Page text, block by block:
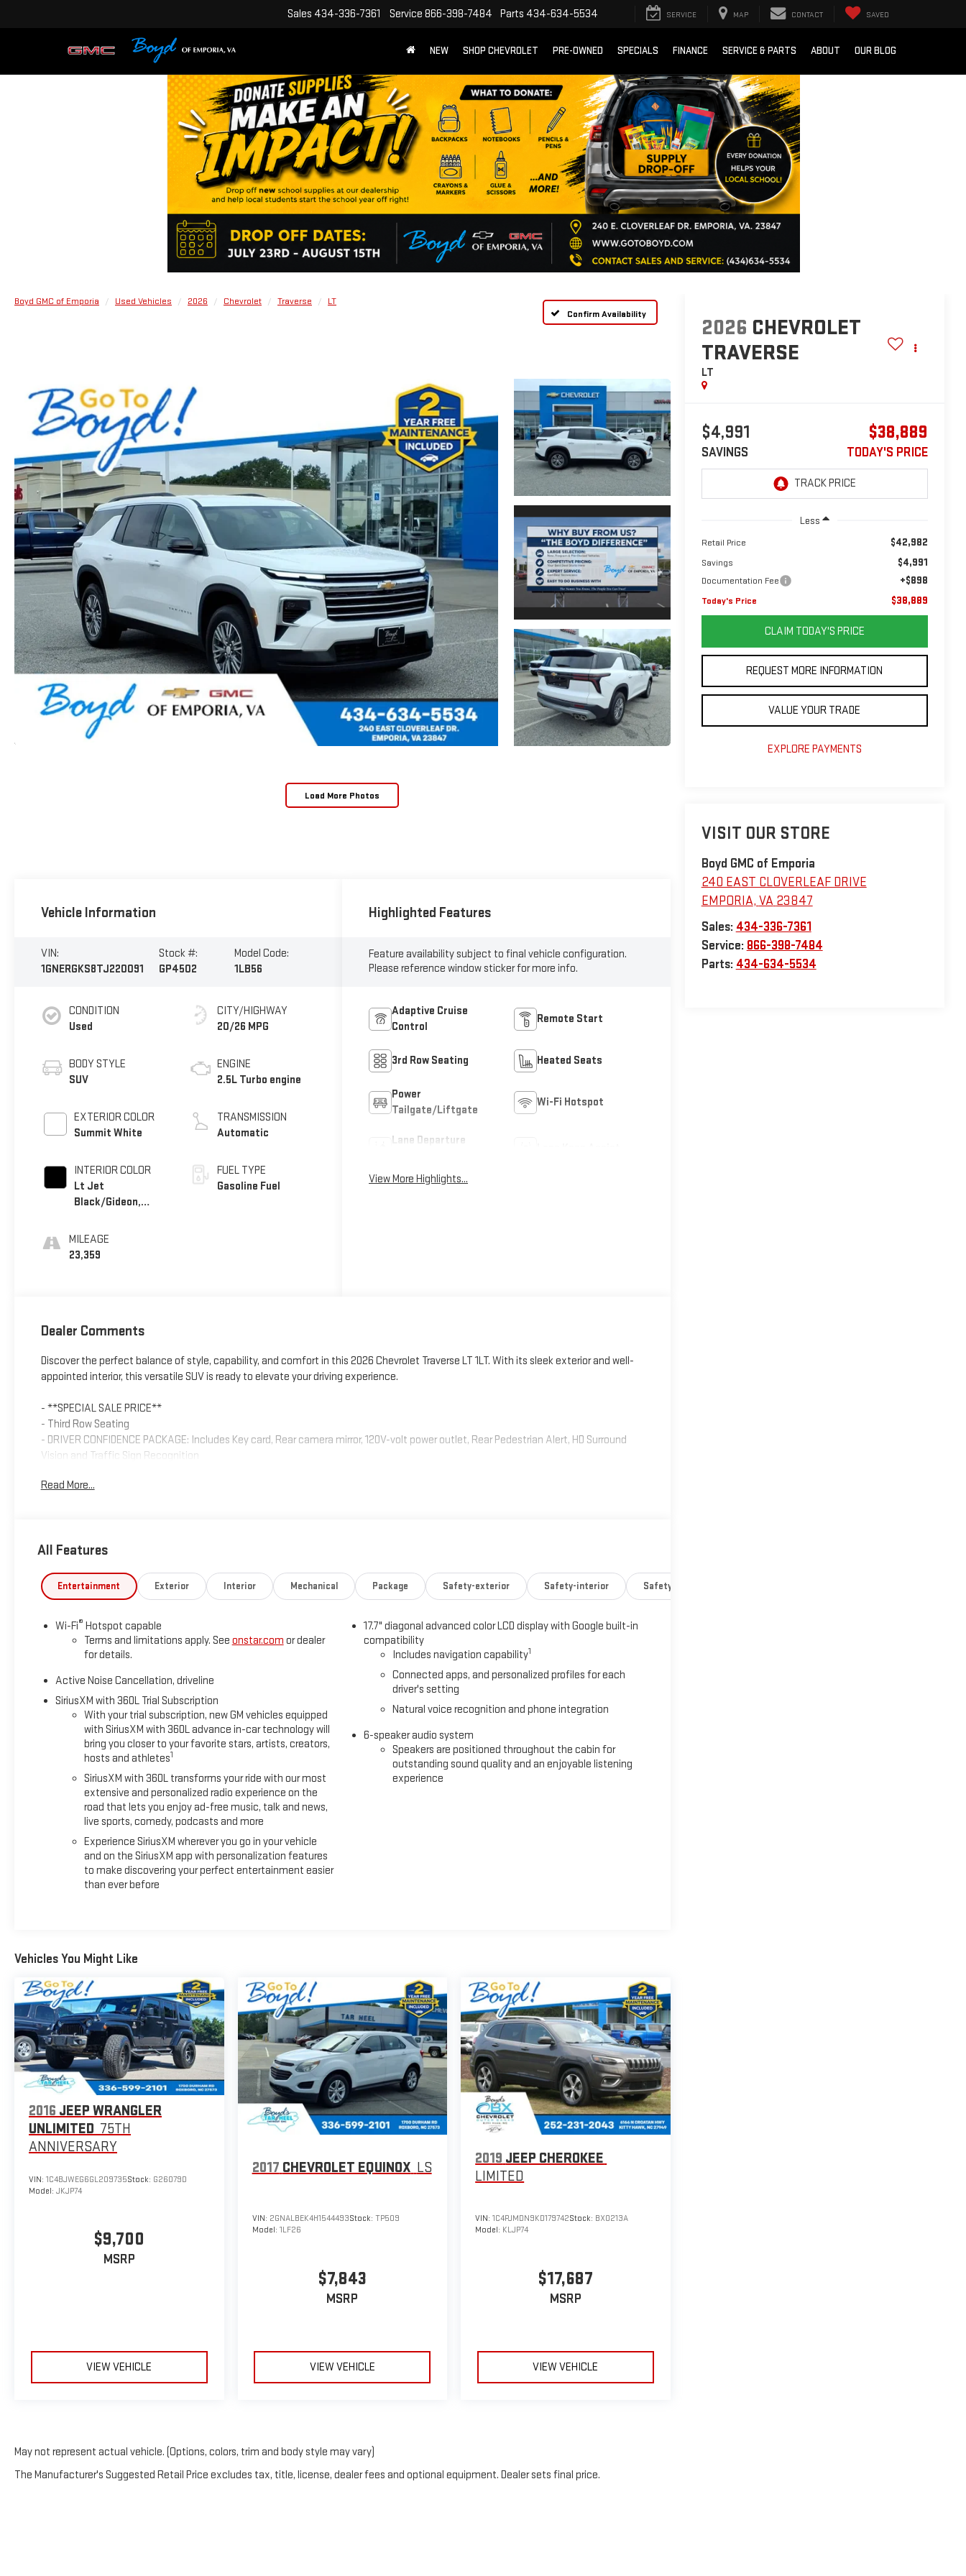
Sales 434-336-7361 Service 866-398-7484 Parts 434-634-5534 SERVICE MAP CONTACT SAVED
NEW SHOP CHEVROLET PRE-OWNED SPECIALS FINANCE SERVICE & PARTS ABOUT OUR BLOG
Boyd GMC of Emporia Used Vehicles 2026 Chevrolet Traverse
LT
Confirm Availability
Load More Photos
2026 CHEVROLET
TRAVERSE
LT
$4,991
SAVINGS
$38,889
TODAY'S PRICE
Less
Retail Price $42,982
Savings $4,991
Documentation Fee +$898
Today's Price $38,889
CLAIM TODAY'S PRICE
REQUEST MORE INFORMATION
VALUE YOUR TRADE
EXPLORE PAYMENTS
VISIT OUR STORE
Boyd GMC of Emporia
240 EAST CLOVERLEAF DRIVE
EMPORIA, VA 23847
Sales: 434-336-7361
Service: 866-398-7484
Parts: 434-634-5534
Vehicle Information
VIN:
1GNERGKS8TJ220091
Stock #:
GP4502
Model Code:
1LB56
CONDITION
Used
BODY STYLE
SUV
EXTERIOR COLOR
Summit White
INTERIOR COLOR
Lt Jet
Black/Gideon,
Seat Trim
MILEAGE
23,359
CITY/HIGHWAY
20/26 MPG
ENGINE
2.5L Turbo engine
TRANSMISSION
Automatic
FUEL TYPE
Gasoline Fuel
Highlighted Features
Feature availability subject to final vehicle configuration.
Please reference window sticker for more info.
Adaptive Cruise
Control
Remote Start
3rd Row Seating Heated Seats
Power
Tailgate/Liftgate
Wi-Fi Hotspot
Lane Departure
View More Highlights...
Dealer Comments
Discover the perfect balance of style, capability, and comfort in this 2026 Chevrolet Traverse LT 1LT. With its sleek exterior and well-
appointed interior, this versatile SUV is ready to elevate your driving experience.
- **SPECIAL SALE PRICE**
- Third Row Seating
- DRIVER CONFIDENCE PACKAGE: Includes Key card, Rear camera mirror, 120V-volt power outlet, Rear Pedestrian Alert, HD Surround
Vision and Traffic Sign Recognition
- Power Liftgate
- Navigation System
This Traverse LT 1LT boasts a 2.5L DOHC engine paired with an 8-Speed Automatic transmission and front-wheel drive, delivering an
liftgate and split-folding rear seats for flexible cargo storage.
Experience the latest in-vehicle technology, including a 17.7 diagonal display, SiriusXM with 360L, and seamless smartphone
integration via Apple CarPlay and Android Auto. The Driver Confidence Package enhances safety and convenience with features like
Rear Camera Mirror, Rear Pedestrian Alert, and Traffic Sign Recognition.
Elevate your daily commute and weekend adventures in this well-equipped 2026 Chevrolet Traverse LT 1LT. Schedule a test drive
today and discover the perfect SUV to meet your needs.
Thank you for shopping at Boyd Chevrolet GMC of Emporia, VA. We sincerely appreciate the opportunity to assist you with your next
vehicle purchase! Our sales team is dedicated to customer service that starts with an online shopping experience that is hassle-free
and enjoyable. Please always feel welcome to visit us anytime at www.BoydChevroletofEmporiaVA.com! We Sincerely Appreciate
The Opportunity To Serve Your Automotive Needs! Thank You Again For Shopping At Boyd Chevrolet GMC of Emporia, VA!
Read More...
All Features
Entertainment Exterior Interior Mechanical Package Safety-exterior Safety-interior Safety-mechanical
Wi-Fi® Hotspot capable
Terms and limitations apply. See onstar.com or dealer
for details.
Active Noise Cancellation, driveline
SiriusXM with 360L Trial Subscription
With your trial subscription, new GM vehicles equipped
with SiriusXM with 360L advance in-car technology will
bring you closer to your favorite stars, artists, creators,
hosts and athletes1
SiriusXM with 360L transforms your ride with our most
extensive and personalized radio experience on the
road that lets you enjoy ad-free music, talk and news,
live sports, comedy, podcasts and more
Experience SiriusXM wherever you go in your vehicle
and on the SiriusXM app with personalization features
to make discovering your perfect entertainment easier
than ever before
17.7" diagonal advanced color LCD display with Google built-in
compatibility
Includes navigation capability1
Connected apps, and personalized profiles for each
driver's setting
Natural voice recognition and phone integration
6-speaker audio system
Speakers are positioned throughout the cabin for
outstanding sound quality and an enjoyable listening
experience
Vehicles You Might Like
2016 JEEP WRANGLER
UNLIMITED 75TH
ANNIVERSARY
VIN: 1C4BJWEG6GL209735Stock: G26079D
Model: JKJP74
$9,700
MSRP
VIEW VEHICLE
2017 CHEVROLET EQUINOX LS
VIN: 2GNALBEK4H1544493Stock: TP509
Model: 1LF26
$7,843
MSRP
VIEW VEHICLE
2019 JEEP CHEROKEE
LIMITED
VIN:1C4PJMDN9KD179742Stock: BX0213A
Model: KLJP74
$17,687
MSRP
VIEW VEHICLE
May not represent actual vehicle. (Options, colors, trim and body style may vary)
The Manufacturer's Suggested Retail Price excludes tax, title, license, dealer fees and optional equipment. Dealer sets final price.